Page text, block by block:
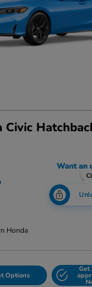
Civic
Honda
Options
Get